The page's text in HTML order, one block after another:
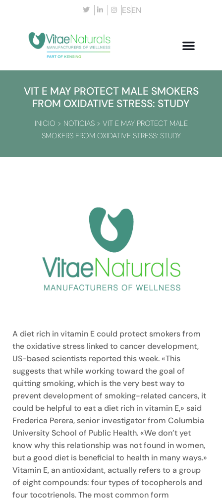
ESEN
VIT E MAY PROTECT MALE SMOKERS
FROM OXIDATIVE STRESS: STUDY
INICIO > NOTICIAS> VIT E MAY PROTECT MALE
SMOKERS FROM OXIDATIVE STRESS: STUDY
A diet rich in vitamin E could protect smokers from
the oxidative stress linked to cancer development,
US-based scientists reported this week. «This
suggests that while working toward the goal of
quitting smoking, which is the very best way to
prevent development of smoking-related cancers, it
could be helpful to eat a diet rich in vitamin E,» said
Frederica Perera, senior investigator from Columbia
University School of Public Health. «We don’t yet
know why this relationship was not found in women,
but a good diet is beneficial to health in many ways.»
Vitamin E, an antioxidant, actually refers to a group
of eight compounds: four types of tocopherols and
four tocotrienols. The most common form